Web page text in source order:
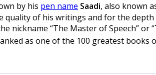
by his pen name Saadi, also known
quality of his writings and for the depth
nickname “The Master of Speech” or
as one of the 100 greatest books